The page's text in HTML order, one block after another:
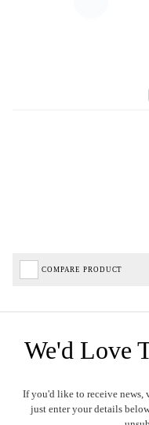
COMPARE PRODUCT